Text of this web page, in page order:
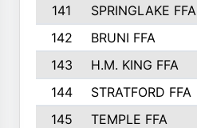
141
SPRINGLAKE FFA
142
BRUNI FFA
143
H.M. KING FFA
144
STRATFORD FFA
145
TEMPLE FFA